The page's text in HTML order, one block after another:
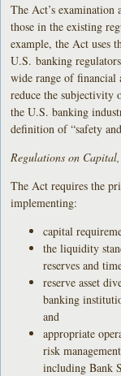
The Act’s
those in the existing
example, the Act uses
U.S. banking
wide range of financial
reduce the subjectivity
the U.S. banking
definition of “safety
Regulations on
The Act requires the
implementing:
capital
the liquidity
reserves and
reserve asset
banking
and
appropriate
risk
including Bank